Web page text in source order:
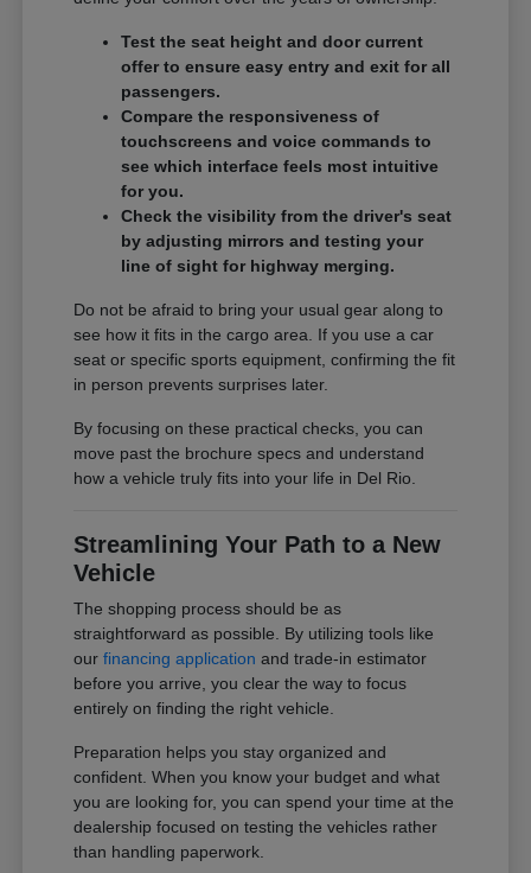
Test the seat height and door current
offer to ensure easy entry and exit for all
passengers.
Compare the responsiveness of
touchscreens and voice commands to
see which interface feels most intuitive
for you.
Check the visibility from the driver's seat
by adjusting mirrors and testing your
line of sight for highway merging.
Do not be afraid to bring your usual gear along to
see how it fits in the cargo area. If you use a car
seat or specific sports equipment, confirming the fit
in person prevents surprises later.
By focusing on these practical checks, you can
move past the brochure specs and understand
how a vehicle truly fits into your life in Del Rio.
Streamlining Your Path to a New
Vehicle
The shopping process should be as
straightforward as possible. By utilizing tools like
ourfinancing application and trade-in estimator
before you arrive, you clear the way to focus
entirely on finding the right vehicle.
Preparation helps you stay organized and
confident. When you know your budget and what
you are looking for, you can spend your time at the
dealership focused on testing the vehicles rather
than handling paperwork.